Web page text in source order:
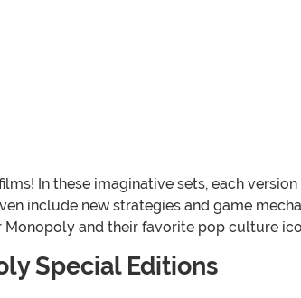
In these imaginative sets, each
include new strategies and game
and their favorite pop culture
Special Editions